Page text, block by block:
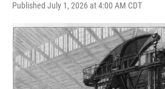
Published July 1, 2026 at 4:00 AM CDT